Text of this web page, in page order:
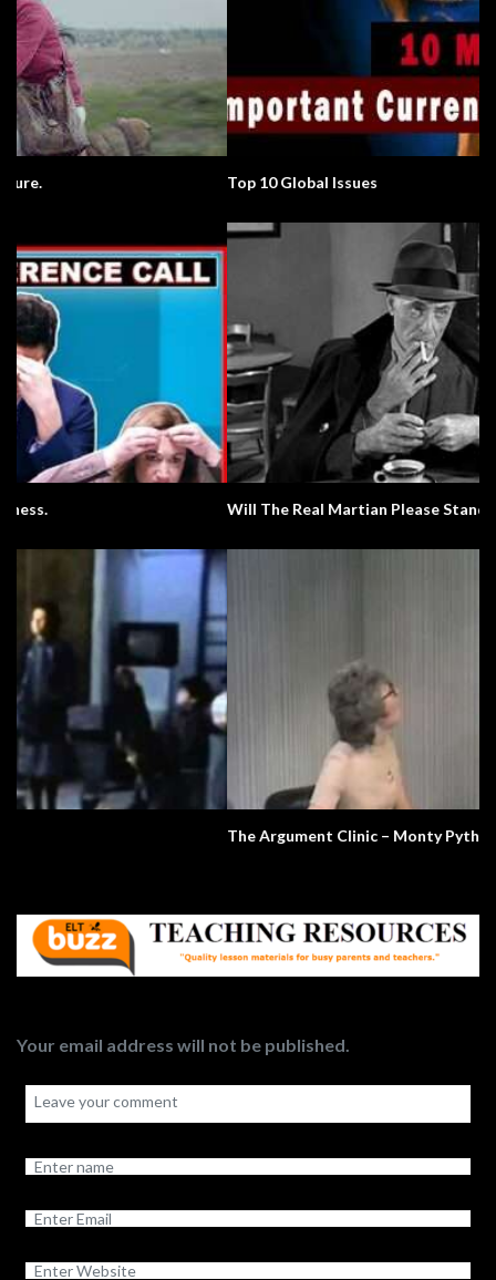
Top 10 Global Issues
Will The Real Martian Please Stand Up?
The Argument Clinic – Monty Python
Your email address will not be published.